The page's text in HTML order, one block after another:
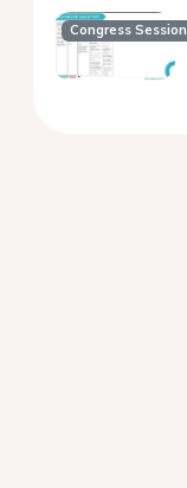
Congress Session